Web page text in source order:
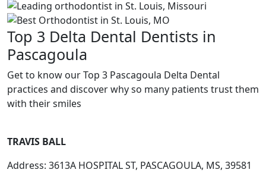
Top 3 Delta Dental Dentists in
Pascagoula
Get to know our Top 3 Pascagoula Delta Dental
practices and discover why so many patients trust them
with their smiles
TRAVIS BALL
Address: 3613A HOSPITAL ST, PASCAGOULA, MS, 39581